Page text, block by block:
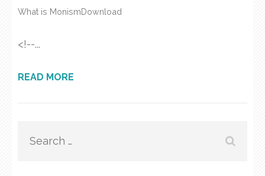
What is MonismDownload
<!--...
READ MORE
Search